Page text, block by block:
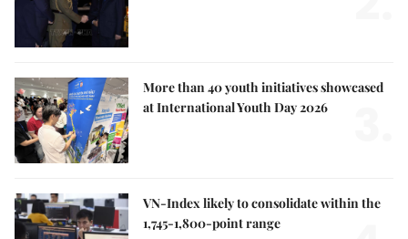
More than 40 youth initiatives showcased
at International Youth Day 2026
VN-Index likely to consolidate within the
1,745-1,800-point range